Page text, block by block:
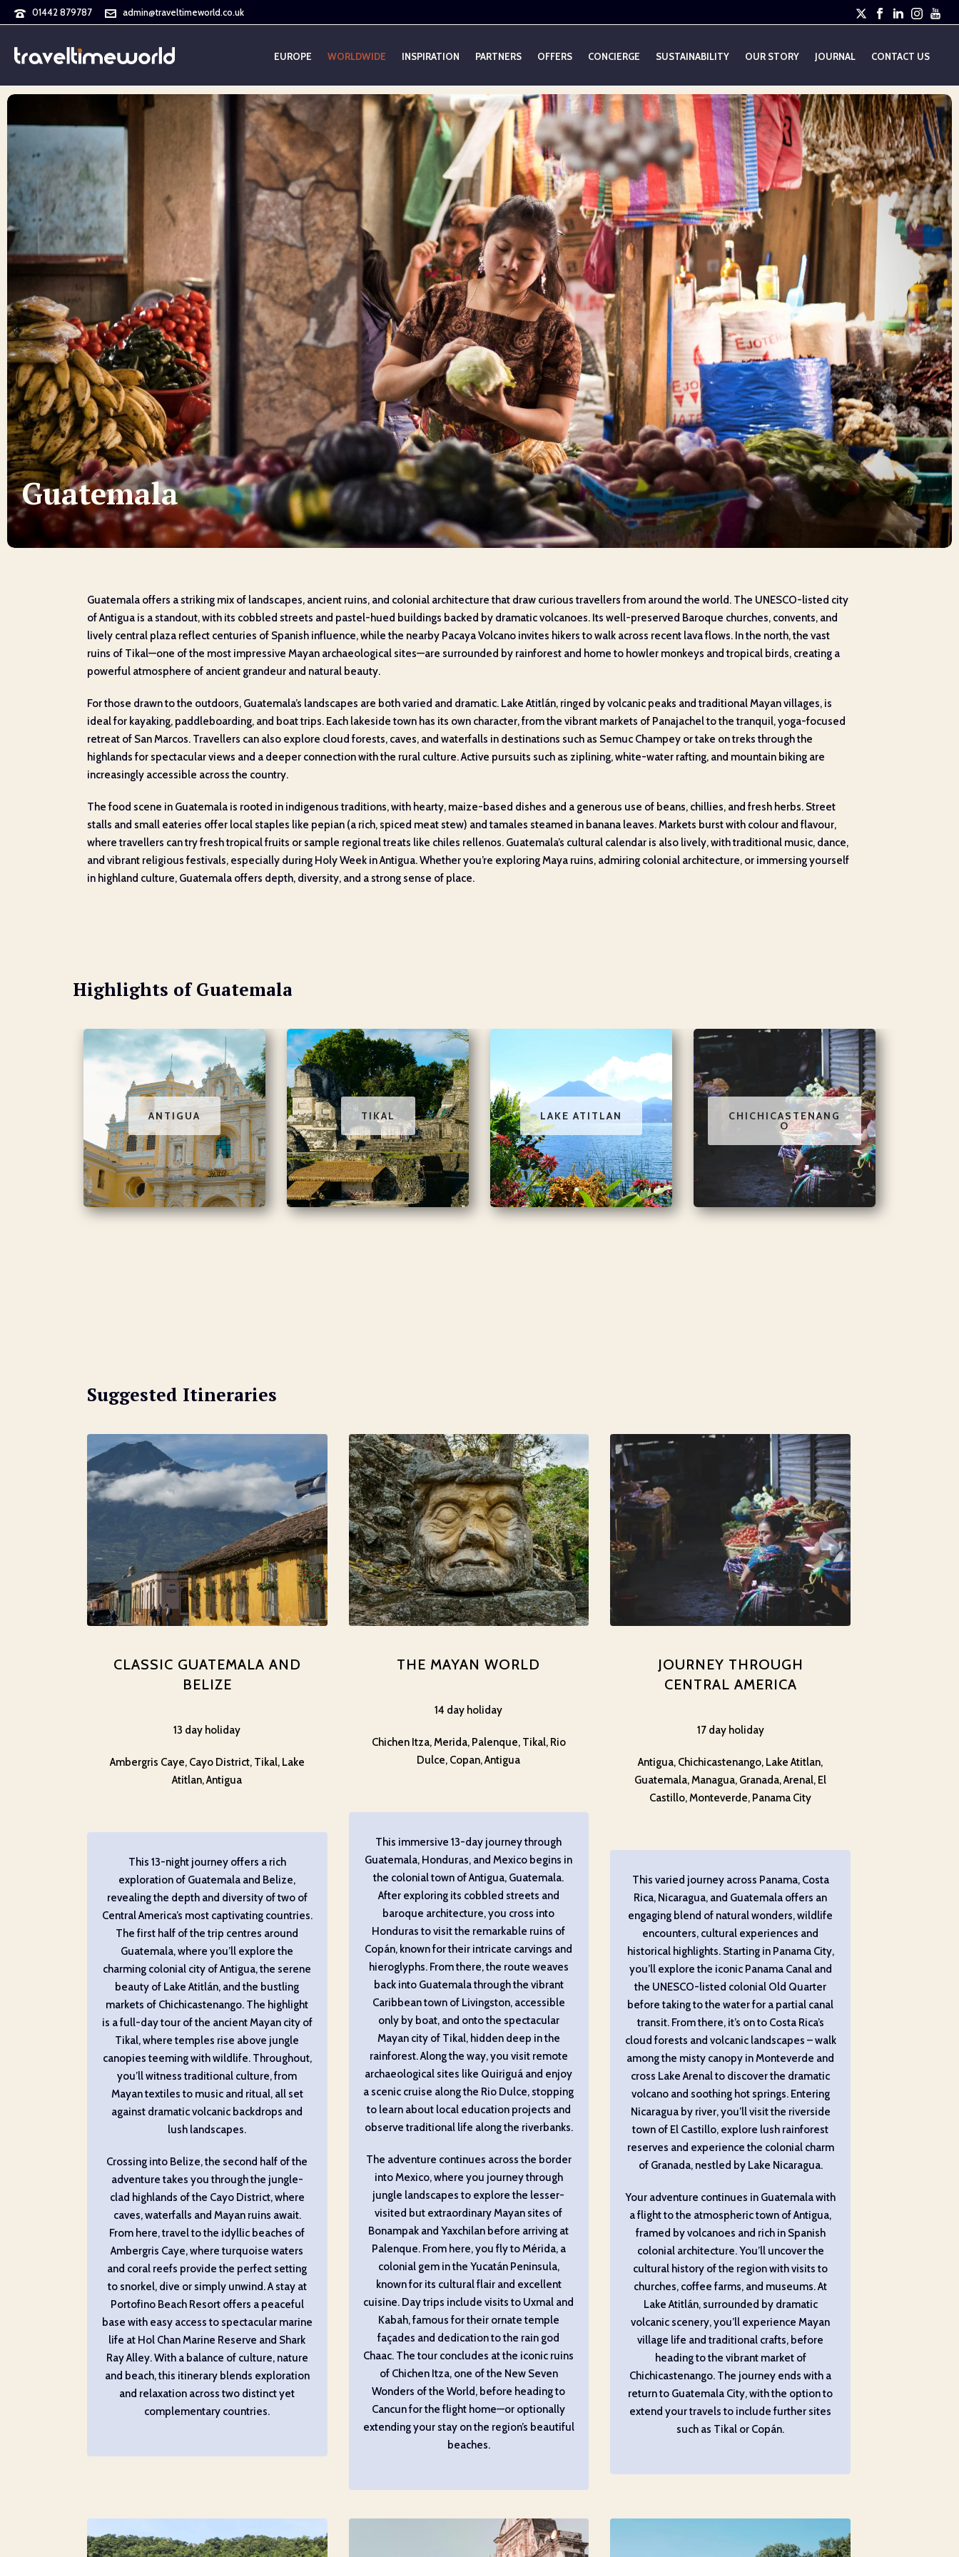
01442 879787 admin@traveltimeworld.co.uk
EUROPE WORLDWIDE INSPIRATION PARTNERS OFFERS CONCIERGE SUSTAINABILITY OUR STORY JOURNAL CONTACT US
Guatemala
Guatemala offers a striking mix of landscapes, ancient ruins, and colonial architecture that draw curious travellers from around the world. The UNESCO-listed city
of Antigua is a standout, with its cobbled streets and pastel-hued buildings backed by dramatic volcanoes. Its well-preserved Baroque churches, convents, and
lively central plaza reflect centuries of Spanish influence, while the nearby Pacaya Volcano invites hikers to walk across recent lava flows. In the north, the vast
ruins of Tikal—one of the most impressive Mayan archaeological sites—are surrounded by rainforest and home to howler monkeys and tropical birds, creating a
powerful atmosphere of ancient grandeur and natural beauty.
For those drawn to the outdoors, Guatemala’s landscapes are both varied and dramatic. Lake Atitlán, ringed by volcanic peaks and traditional Mayan villages, is
ideal for kayaking, paddleboarding, and boat trips. Each lakeside town has its own character, from the vibrant markets of Panajachel to the tranquil, yoga-focused
retreat of San Marcos. Travellers can also explore cloud forests, caves, and waterfalls in destinations such as Semuc Champey or take on treks through the
highlands for spectacular views and a deeper connection with the rural culture. Active pursuits such as ziplining, white-water rafting, and mountain biking are
increasingly accessible across the country.
The food scene in Guatemala is rooted in indigenous traditions, with hearty, maize-based dishes and a generous use of beans, chillies, and fresh herbs. Street
stalls and small eateries offer local staples like pepian (a rich, spiced meat stew) and tamales steamed in banana leaves. Markets burst with colour and flavour,
where travellers can try fresh tropical fruits or sample regional treats like chiles rellenos. Guatemala’s cultural calendar is also lively, with traditional music, dance,
and vibrant religious festivals, especially during Holy Week in Antigua. Whether you’re exploring Maya ruins, admiring colonial architecture, or immersing yourself
in highland culture, Guatemala offers depth, diversity, and a strong sense of place.
Highlights of Guatemala
ANTIGUA TIKAL LAKE ATITLAN CHICHICASTENANG
O
Suggested Itineraries
CLASSIC GUATEMALA AND
BELIZE
13 day holiday
Ambergris Caye, Cayo District, Tikal, Lake
Atitlan, Antigua
This 13-night journey offers a rich
exploration of Guatemala and Belize,
revealing the depth and diversity of two of
Central America’s most captivating countries.
The first half of the trip centres around
Guatemala, where you’ll explore the
charming colonial city of Antigua, the serene
beauty of Lake Atitlán, and the bustling
markets of Chichicastenango. The highlight
is a full-day tour of the ancient Mayan city of
Tikal, where temples rise above jungle
canopies teeming with wildlife. Throughout,
you’ll witness traditional culture, from
Mayan textiles to music and ritual, all set
against dramatic volcanic backdrops and
lush landscapes.
Crossing into Belize, the second half of the
adventure takes you through the jungle-
clad highlands of the Cayo District, where
caves, waterfalls and Mayan ruins await.
From here, travel to the idyllic beaches of
Ambergris Caye, where turquoise waters
and coral reefs provide the perfect setting
to snorkel, dive or simply unwind. A stay at
Portofino Beach Resort offers a peaceful
base with easy access to spectacular marine
life at Hol Chan Marine Reserve and Shark
Ray Alley. With a balance of culture, nature
and beach, this itinerary blends exploration
and relaxation across two distinct yet
complementary countries.
THE MAYAN WORLD
14 day holiday
Chichen Itza, Merida, Palenque, Tikal, Rio
Dulce, Copan, Antigua
This immersive 13-day journey through
Guatemala, Honduras, and Mexico begins in
the colonial town of Antigua, Guatemala.
After exploring its cobbled streets and
baroque architecture, you cross into
Honduras to visit the remarkable ruins of
Copán, known for their intricate carvings and
hieroglyphs. From there, the route weaves
back into Guatemala through the vibrant
Caribbean town of Livingston, accessible
only by boat, and onto the spectacular
Mayan city of Tikal, hidden deep in the
rainforest. Along the way, you visit remote
archaeological sites like Quiriguá and enjoy
a scenic cruise along the Rio Dulce, stopping
to learn about local education projects and
observe traditional life along the riverbanks.
The adventure continues across the border
into Mexico, where you journey through
jungle landscapes to explore the lesser-
visited but extraordinary Mayan sites of
Bonampak and Yaxchilan before arriving at
Palenque. From here, you fly to Mérida, a
colonial gem in the Yucatán Peninsula,
known for its cultural flair and excellent
cuisine. Day trips include visits to Uxmal and
Kabah, famous for their ornate temple
façades and dedication to the rain god
Chaac. The tour concludes at the iconic ruins
of Chichen Itza, one of the New Seven
Wonders of the World, before heading to
Cancun for the flight home—or optionally
extending your stay on the region’s beautiful
beaches.
JOURNEY THROUGH
CENTRAL AMERICA
17 day holiday
Antigua, Chichicastenango, Lake Atitlan,
Guatemala, Managua, Granada, Arenal, El
Castillo, Monteverde, Panama City
This varied journey across Panama, Costa
Rica, Nicaragua, and Guatemala offers an
engaging blend of natural wonders, wildlife
encounters, cultural experiences and
historical highlights. Starting in Panama City,
you’ll explore the iconic Panama Canal and
the UNESCO-listed colonial Old Quarter
before taking to the water for a partial canal
transit. From there, it’s on to Costa Rica’s
cloud forests and volcanic landscapes – walk
among the misty canopy in Monteverde and
cross Lake Arenal to discover the dramatic
volcano and soothing hot springs. Entering
Nicaragua by river, you’ll visit the riverside
town of El Castillo, explore lush rainforest
reserves and experience the colonial charm
of Granada, nestled by Lake Nicaragua.
Your adventure continues in Guatemala with
a flight to the atmospheric town of Antigua,
framed by volcanoes and rich in Spanish
colonial architecture. You’ll uncover the
cultural history of the region with visits to
churches, coffee farms, and museums. At
Lake Atitlán, surrounded by dramatic
volcanic scenery, you’ll experience Mayan
village life and traditional crafts, before
heading to the vibrant market of
Chichicastenango. The journey ends with a
return to Guatemala City, with the option to
extend your travels to include further sites
such as Tikal or Copán.